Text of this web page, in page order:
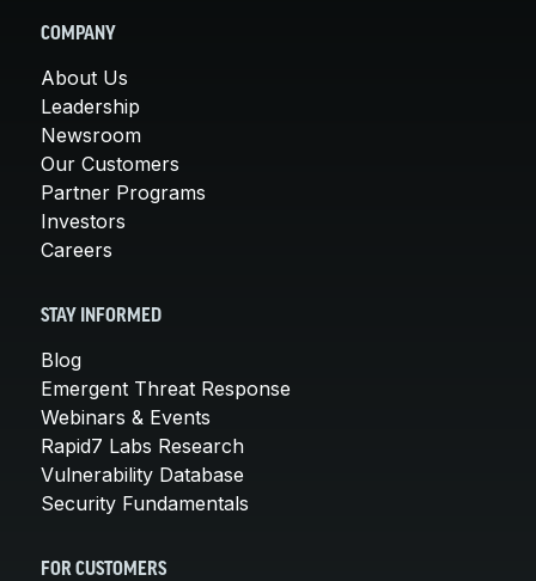
COMPANY
About Us
Leadership
Newsroom
Our Customers
Partner Programs
Investors
Careers
STAY INFORMED
Blog
Emergent Threat Response
Webinars & Events
Rapid7 Labs Research
Vulnerability Database
Security Fundamentals
FOR CUSTOMERS